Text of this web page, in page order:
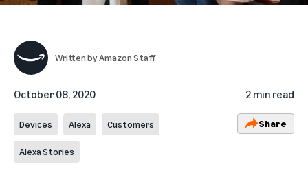
Written byAmazon Staff
October 08, 2020 2 min read
Devices Alexa Customers
Alexa Stories
Share